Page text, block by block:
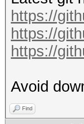
Press
almost
0g
https://
https://
https://
Avoid
Find